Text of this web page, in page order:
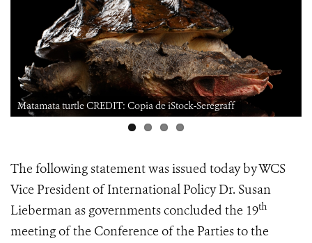
Matamata turtle CREDIT: Copia de iStock-Seregraff
The following statement was issued today by WCS
Vice President of International Policy Dr. Susan
Lieberman as governments concluded the 19th
meeting of the Conference of the Parties to the